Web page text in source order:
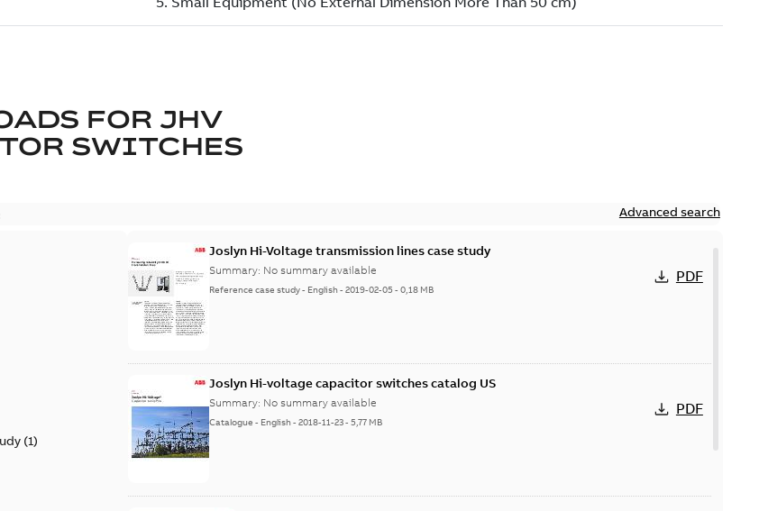
FOR JHV
SWITCHES
Advanced search
(1)
Joslyn Hi-Voltage transmission lines case study
Summary: No summary available
Reference case study- English-2019-02-05-0,18 MB
PDF
Joslyn Hi-voltage capacitor switches catalog US
Summary: No summary available
Catalogue - English-2018-11-23-5,77 MB
PDF